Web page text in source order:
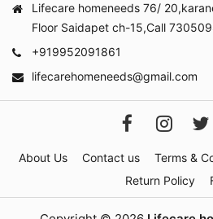
Lifecare homeneeds 76/
Floor Saidapet ch-15,Call
+919952091861
lifecarehomeneeds@gmail.com
About Us Contact us Terms &
Return Policy